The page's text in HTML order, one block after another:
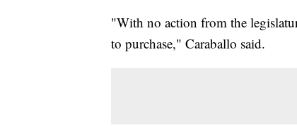
"With no action from the
to purchase," Caraballo said.